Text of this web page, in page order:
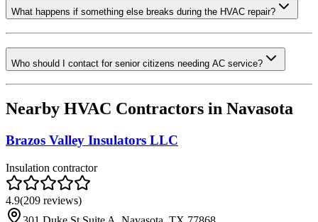
What happens if something else breaks during the HVAC repair?
Who should I contact for senior citizens needing AC service?
Nearby HVAC Contractors in Navasota
Brazos Valley Insulators LLC
Insulation contractor
4.9(209 reviews)